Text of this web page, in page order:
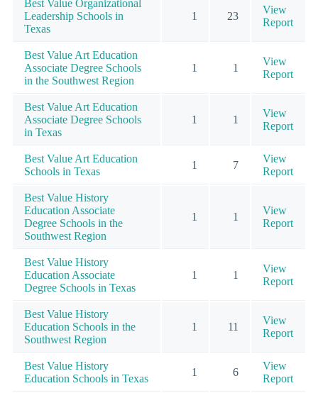
Best Value Organizational
Leadership Schools in
Texas
1 23
View
Report
Best Value Art Education
Associate Degree Schools
in the Southwest Region
1 1
View
Report
Best Value Art Education
Associate Degree Schools
in Texas
1 1
View
Report
Best Value Art Education
Schools in Texas
1 7
View
Report
Best Value History
Education Associate
Degree Schools in the
Southwest Region
1 1
View
Report
Best Value History
Education Associate
Degree Schools in Texas
1 1
View
Report
Best Value History
Education Schools in the
Southwest Region
1 11
View
Report
Best Value History
Education Schools in Texas
1 6
View
Report